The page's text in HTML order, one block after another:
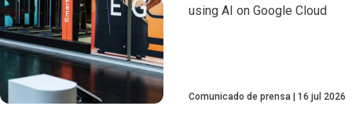
using AI on Google Cloud
Comunicado de prensa 16 jul 2026